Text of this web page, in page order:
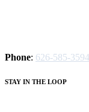
Phone: 626-585-3594
STAY IN THE LOOP